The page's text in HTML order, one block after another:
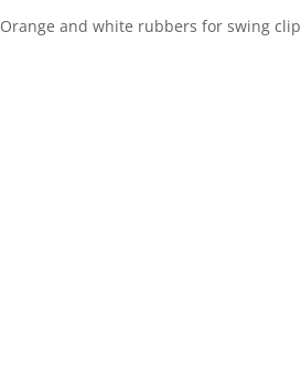
Orange and white rubbers for swing clip